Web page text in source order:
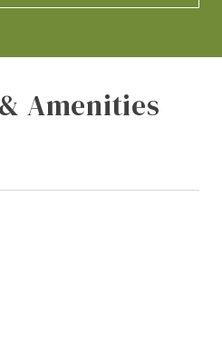
Amenities